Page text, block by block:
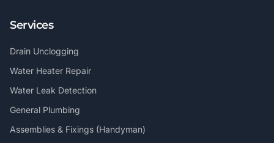
Services
Drain Unclogging
Water Heater Repair
Water Leak Detection
General Plumbing
Assemblies & Fixings (Handyman)